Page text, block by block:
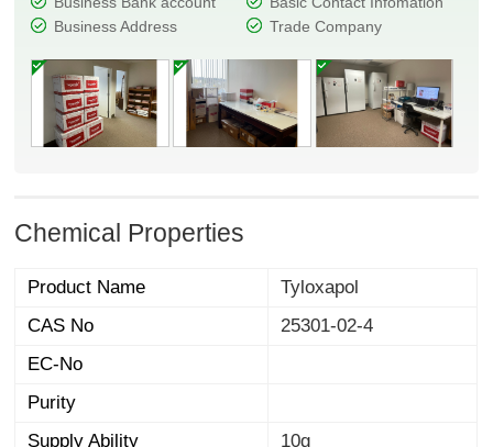
Business Address
Trade Company
Chemical Properties
Product Name
Tyloxapol
CAS No
25301-02-4
EC-No
Purity
Supply Ability
10g